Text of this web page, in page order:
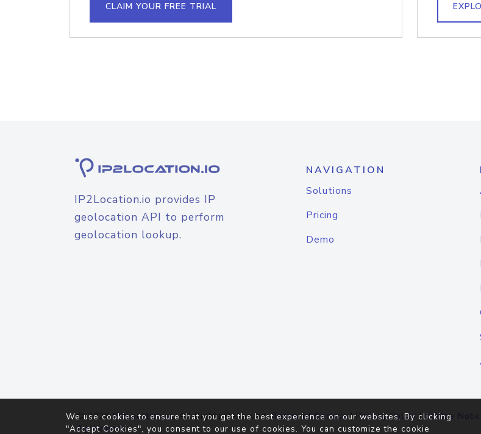
CLAIM YOUR FREE TRIAL
IP2Location.io provides IP
geolocation API to perform
geolocation lookup.
NAVIGATION
Solutions
Pricing
Demo
© 2026IP2Location.io. All Rights Reserved.Terms of Service|Privacy Policy |Cookie
Agreement
We use cookies to ensure that you get the best experience on our websites. By clicking
"Accept Cookies", you consent to our use of cookies. You can customize the cookie